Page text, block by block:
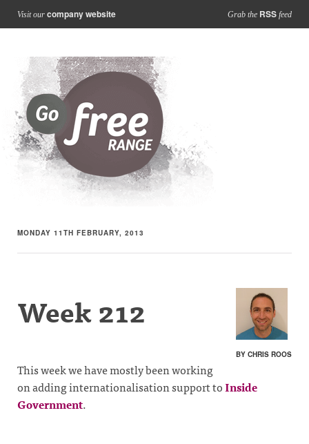
Visit our company website Grab the RSS feed
MONDAY 11TH FEBRUARY, 2013
BY CHRIS ROOS
Week 212
This week we have mostly been working
on adding internationalisation support toInside
Government.